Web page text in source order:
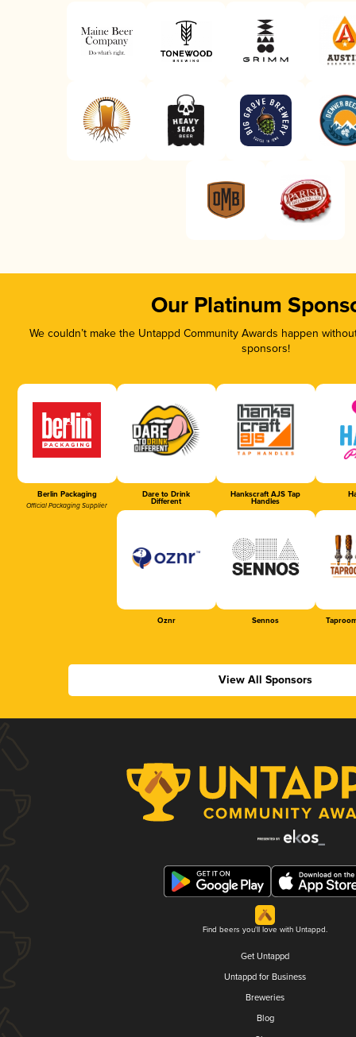
Our Platinum
We couldn’t make the Untappd Community Awards happen
sponsors!
Berlin Packaging
Official Packaging Supplier
Dare to Drink
Different
Hankscraft AJS Tap
Handles
Oznr Sennos
View All Sponsors
Find beers you'll love with Untappd.
Get Untappd
Untappd for Business
Breweries
Blog